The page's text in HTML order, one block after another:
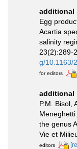
additional
Egg
Acartia
salinity
23(2):289-
g/10.1163/
for editors
additional
P.M. Bisol,
the genus
Vie et
editors